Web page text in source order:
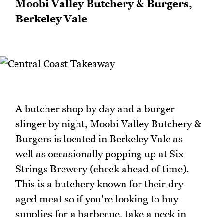
Moobi Valley Butchery & Burgers,
Berkeley Vale
A butcher shop by day and a burger
slinger by night, Moobi Valley Butchery &
Burgers is located in Berkeley Vale as
well as occasionally popping up at Six
Strings Brewery (check ahead of time).
This is a butchery known for their dry
aged meat so if you're looking to buy
supplies for a barbecue, take a peek in